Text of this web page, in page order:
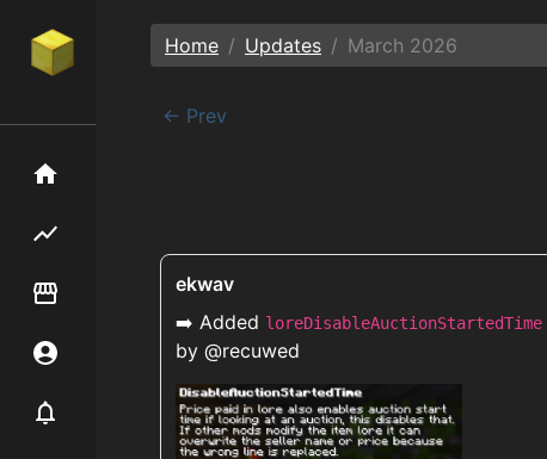
Item Flipper
Home Updates March 2026
← Prev
ekwav
➡️ Added loreDisableAuctionStartedTime
by @recuwed